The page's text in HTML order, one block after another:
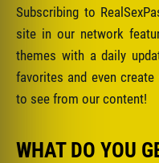
Subscribing to
site in our network
themes with a daily
favorites and even
to see from our content!
WHAT DO YOU